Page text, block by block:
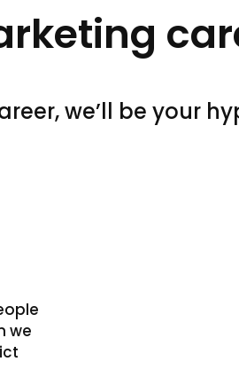
we’ll be your
we